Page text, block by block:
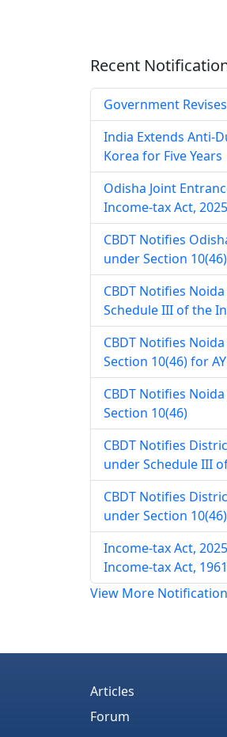
Recent
Government
India Extends Anti-
Korea for Five Years
Odisha Joint
Income-tax Act, 2025
CBDT Notifies
under Section 10(46)
CBDT Notifies
Schedule III of the
CBDT Notifies
Section 10(46) for
CBDT Notifies
Section 10(46)
CBDT Notifies
under Schedule III
CBDT Notifies
under Section 10(46)
Income-tax Act,
Income-tax Act, 1961
View More
Articles
Forum